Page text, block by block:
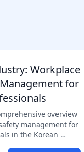
Workplace
for
overview
management for
in the Korean …